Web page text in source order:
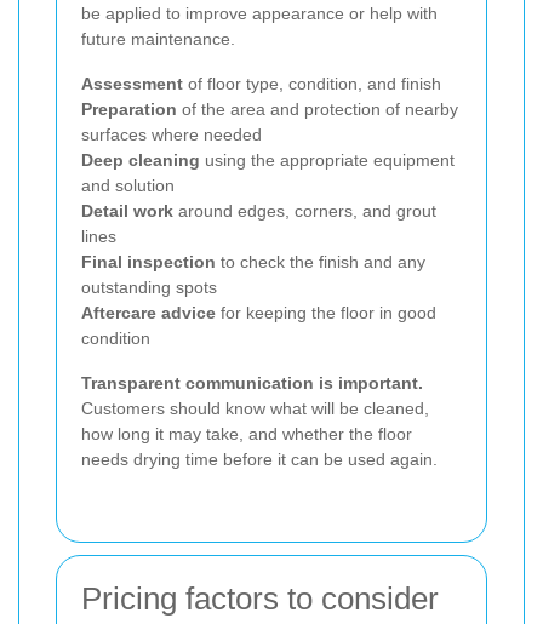
be applied to improve appearance or help with
future maintenance.
Assessment of floor type, condition, and finish
Preparation of the area and protection of nearby
surfaces where needed
Deep cleaning using the appropriate equipment
and solution
Detail work around edges, corners, and grout
lines
Final inspection to check the finish and any
outstanding spots
Aftercare advice for keeping the floor in good
condition
Transparent communication is important.
Customers should know what will be cleaned,
how long it may take, and whether the floor
needs drying time before it can be used again.
Pricing factors to consider